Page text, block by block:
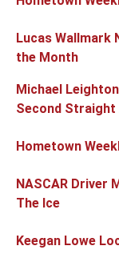
Lucas Wallmark
the Month
Michael
Second
Hometown
NASCAR Driver
The Ice
Keegan Lowe